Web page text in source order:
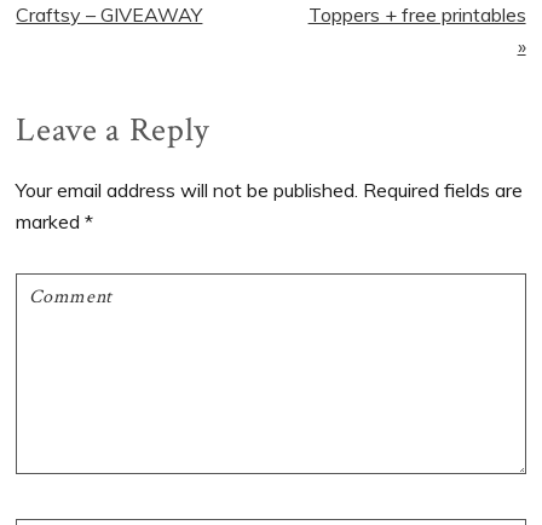
Post:
Craftsy – GIVEAWAY
Post:
Toppers + free printables
»
Reader
Interactions
Leave a Reply
Your email address will not be published. Required fields are
marked*